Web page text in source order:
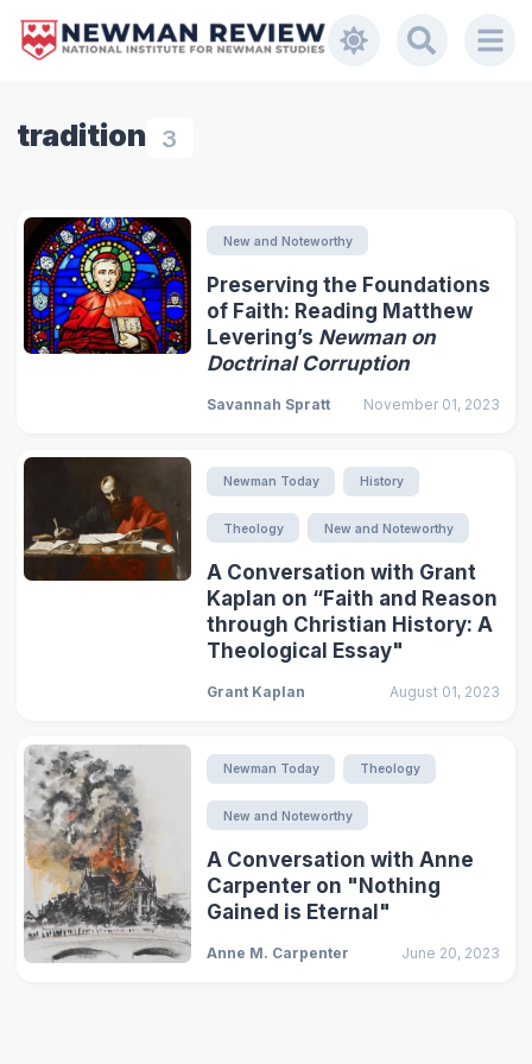
tradition 3
New and Noteworthy
Preserving the Foundations
of Faith: Reading Matthew
Levering’s Newman on
Doctrinal Corruption
Savannah Spratt November 01, 2023
Newman Today History
Theology New and Noteworthy
A Conversation with Grant
Kaplan on “Faith and Reason
through Christian History: A
Theological Essay"
Grant Kaplan August 01, 2023
Newman Today Theology
New and Noteworthy
A Conversation with Anne
Carpenter on "Nothing
Gained is Eternal"
Anne M. Carpenter June 20, 2023